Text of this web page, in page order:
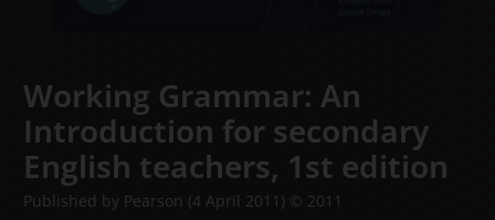
Working Grammar: An
Introduction for secondary
English teachers, 1st edition
Published by Pearson (4 April 2011) © 2011